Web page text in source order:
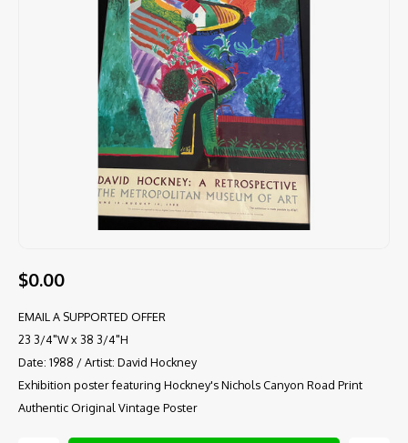
$0.00
EMAIL A SUPPORTED OFFER
23 3/4"W x 38 3/4"H
Date: 1988 / Artist: David Hockney
Exhibition poster featuring Hockney's Nichols Canyon Road Print
Authentic Original Vintage Poster